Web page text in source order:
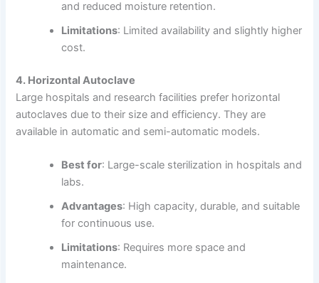
and reduced moisture retention.
Limitations: Limited availability and slightly higher
cost.
4. Horizontal Autoclave
Large hospitals and research facilities prefer horizontal
autoclaves due to their size and efficiency. They are
available in automatic and semi-automatic models.
Best for: Large-scale sterilization in hospitals and
labs.
Advantages: High capacity, durable, and suitable
for continuous use.
Limitations: Requires more space and
maintenance.